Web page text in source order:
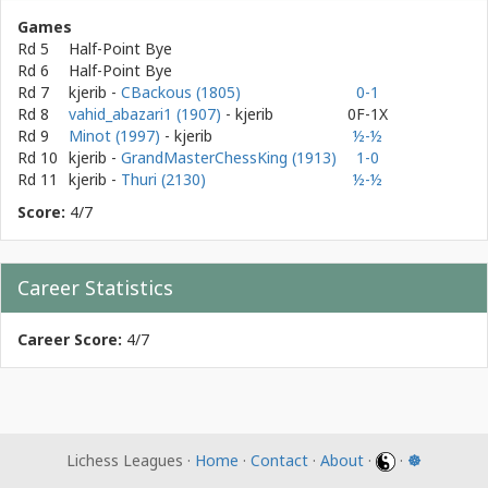
Games
Rd 5
Half-Point Bye
Rd 6
Half-Point Bye
Rd 7
kjerib - CBackous (1805)
0-1
Rd 8
vahid_abazari1 (1907) - kjerib
0F-1X
Rd 9
Minot (1997) - kjerib
½-½
Rd 10 kjerib - GrandMasterChessKing (1913)
1-0
Rd 11
kjerib - Thuri (2130)
½-½
Score: 4/7
Career Statistics
Career Score: 4/7
Lichess Leagues · Home · Contact · About · · ☸